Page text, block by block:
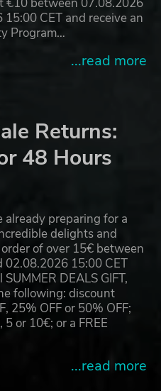
CET and receive an
Program…
...read more
Returns:
48 Hours
already preparing for a
delights and
of over 15€ between
02.08.2026 15:00 CET
DEALS GIFT,
following: discount
25% OFF or 50% OFF;
or 10€; or a FREE
...read more